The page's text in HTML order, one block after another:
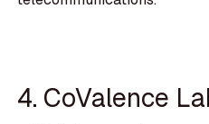
4. CoValence